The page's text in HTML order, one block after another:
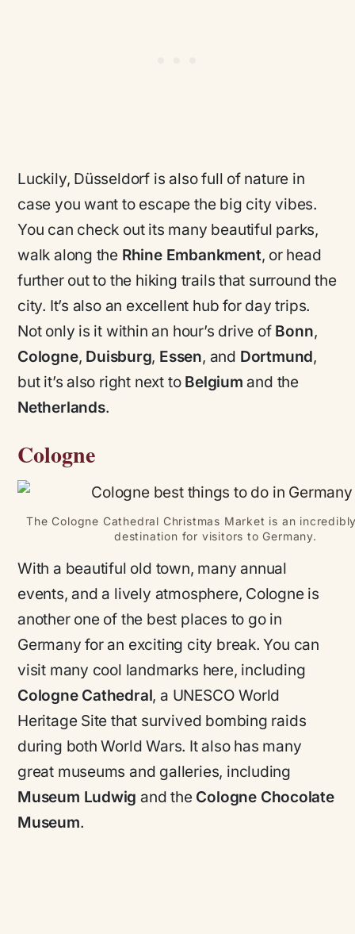
Luckily, Düsseldorf is also full of nature in
case you want to escape the big city vibes.
You can check out its many beautiful parks,
walk along the Rhine Embankment, or head
further out to the hiking trails that surround the
city. It’s also an excellent hub for day trips.
Not only is it within an hour’s drive of Bonn,
Cologne, Duisburg, Essen, and Dortmund,
but it’s also right next to Belgium and the
Netherlands.
Cologne
The Cologne Cathedral Christmas Market is an
destination for visitors to Germany.
With a beautiful old town, many annual
events, and a lively atmosphere, Cologne is
another one of the best places to go in
Germany for an exciting city break. You can
visit many cool landmarks here, including
Cologne Cathedral, a UNESCO World
Heritage Site that survived bombing raids
during both World Wars. It also has many
great museums and galleries, including
Museum Ludwig and the Cologne Chocolate
Museum.